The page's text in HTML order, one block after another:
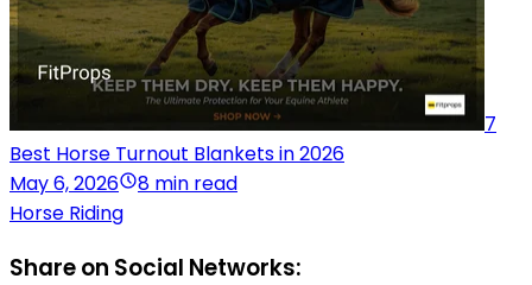
7
Best Horse Turnout Blankets in 2026
May 6, 2026
8 min read
Horse Riding
Share on Social Networks: